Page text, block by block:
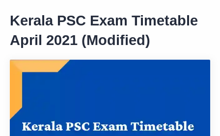
Kerala PSC Exam Timetable
April 2021 (Modified)